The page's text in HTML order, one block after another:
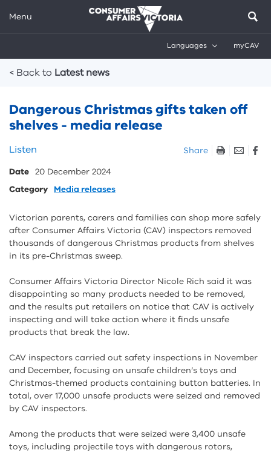
Menu
Languages myCAV
< Back to Latest news
Dangerous Christmas gifts taken off
shelves - media release
Skip
and
sharing
Listen
Share
Date 20 December 2024
Category Media releases
Victorian parents, carers and families can shop more safely
after Consumer Affairs Victoria (CAV) inspectors removed
thousands of dangerous Christmas products from shelves
in its pre-Christmas sweep.
Consumer Affairs Victoria Director Nicole Rich said it was
disappointing so many products needed to be removed,
and the results put retailers on notice that CAV is actively
inspecting and will take action where it finds unsafe
products that break the law.
CAV inspectors carried out safety inspections in November
and December, focusing on unsafe children’s toys and
Christmas-themed products containing button batteries. In
total, over 17,000 unsafe products were seized and removed
by CAV inspectors.
Among the products that were seized were 3,400 unsafe
toys, including projectile toys with dangerous rotors,